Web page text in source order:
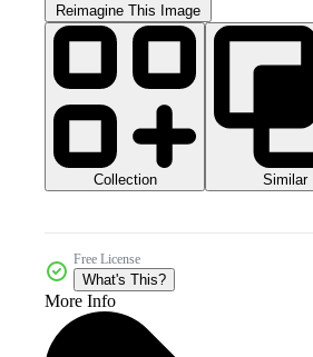
Reimagine This Image
Collection Similar
Free License
What's This?
More Info